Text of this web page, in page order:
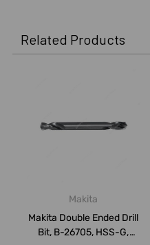
Related Products
Makita
Makita Double Ended Drill
Bit, B-26705, HSS-G,